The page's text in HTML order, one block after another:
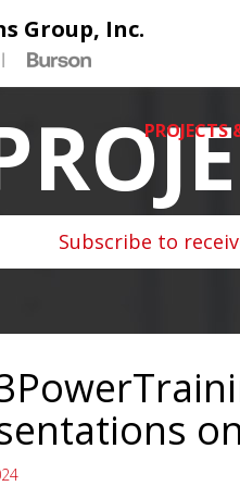
Group, Inc.
|
PROJECTS
Subscribe to